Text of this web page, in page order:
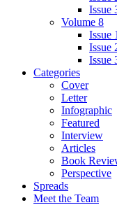
Issue
Volume 8
Issue 1
Issue
Issue
Categories
Cover
Letter
Infographic
Featured
Interview
Articles
Book
Perspective
Spreads
Meet the Team